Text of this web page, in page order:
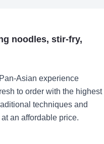
noodles, stir-fry,
Asian experience
to order with the highest
techniques and
an affordable price.